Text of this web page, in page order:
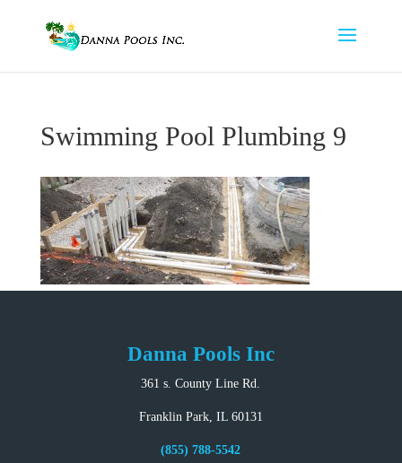
Swimming Pool Plumbing 9
Danna Pools Inc
361 s. County Line Rd.
Franklin Park, IL 60131
(855) 788-5542